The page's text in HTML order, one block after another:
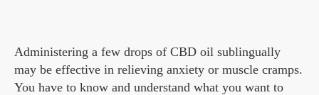
Administering a few drops of CBD oil sublingually
may be effective in relieving anxiety or muscle cramps.
You have to know and understand what you want to